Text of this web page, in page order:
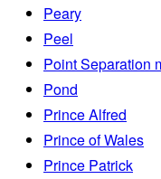
Peary
Peel
Point Separation
Pond
Prince Alfred
Prince of Wales
Prince Patrick